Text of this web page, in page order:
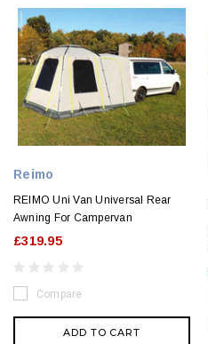
Reimo
REIMO Uni Van Universal Rear
Awning For Campervan
£319.95
Compare
ADD TO CART